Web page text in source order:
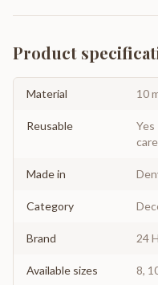
Product
Material 10
Reusable
care
Made in
Category
Brand 24
Available sizes 8,